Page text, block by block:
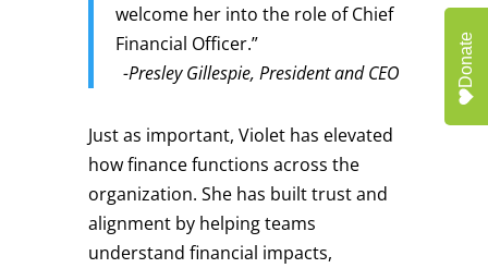
welcome her into the role of Chief
Financial Officer.”
-Presley Gillespie, President and CEO
Just as important, Violet has elevated
how finance functions across the
organization. She has built trust and
alignment by helping teams
understand financial impacts,
Donate